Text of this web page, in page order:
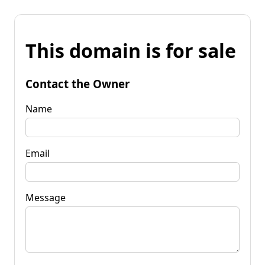
This domain is for sale
Contact the Owner
Name
Email
Message